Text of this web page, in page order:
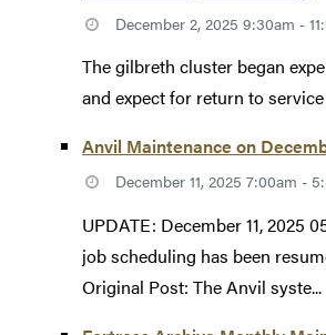
December 2, 2025 9:30am -
The gilbreth cluster began
and expect for return to service
Anvil Maintenance on
December 11, 2025 7:00am -
UPDATE: December 11, 2025
job scheduling has been
Original Post: The Anvil syste...